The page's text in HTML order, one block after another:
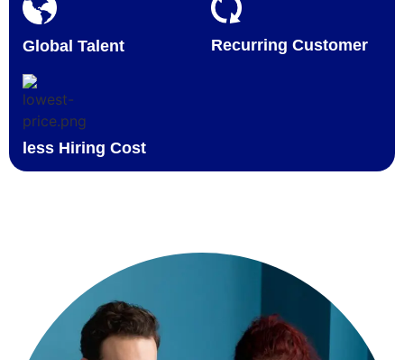
Global Talent Recurring Customer
less Hiring Cost